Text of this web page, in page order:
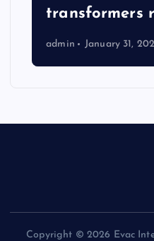
transformers
admin January 31,
Copyright © 2026 Evac